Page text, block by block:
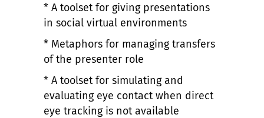
* A toolset for giving presentations
in social virtual environments
* Metaphors for managing transfers
of the presenter role
* A toolset for simulating and
evaluating eye contact when direct
eye tracking is not available